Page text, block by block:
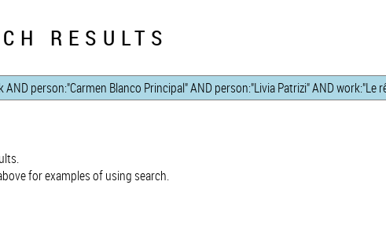
RESULTS
for examples of using search.